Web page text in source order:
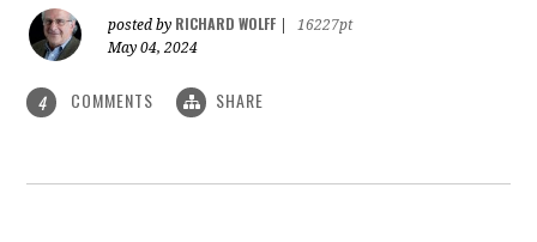
posted by RICHARD WOLFF
16227pt
May 04, 2024
4 COMMENTS SHARE